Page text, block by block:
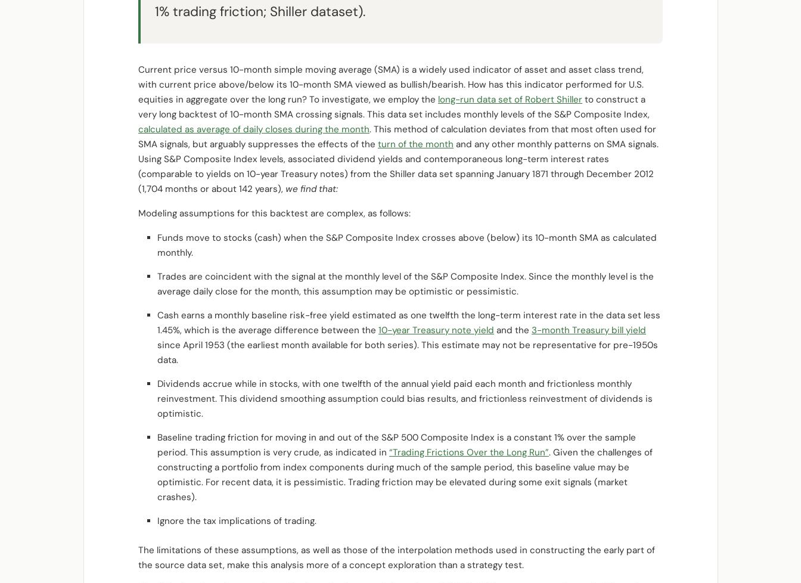
1% trading friction; Shiller dataset).
Current price versus 10-month simple moving average (SMA) is a widely used indicator of asset and asset class trend,
with current price above/below its 10-month SMA viewed as bullish/bearish. How has this indicator performed for U.S.
equities in aggregate over the long run? To investigate, we employ the long-run data set of Robert Shiller to construct a
very long backtest of 10-month SMA crossing signals. This data set includes monthly levels of the S&P Composite Index,
calculated as average of daily closes during the month. This method of calculation deviates from that most often used for
SMA signals, but arguably suppresses the effects of the turn of the month and any other monthly patterns on SMA signals.
Using S&P Composite Index levels, associated dividend yields and contemporaneous long-term interest rates
(comparable to yields on 10-year Treasury notes) from the Shiller data set spanning January 1871 through December 2012
(1,704 months or about 142 years), we find that:
Modeling assumptions for this backtest are complex, as follows:
Funds move to stocks (cash) when the S&P Composite Index crosses above (below) its 10-month SMA as calculated
monthly.
Trades are coincident with the signal at the monthly level of the S&P Composite Index. Since the monthly level is the
average daily close for the month, this assumption may be optimistic or pessimistic.
Cash earns a monthly baseline risk-free yield estimated as one twelfth the long-term interest rate in the data set less
1.45%, which is the average difference between the 10-year Treasury note yield and the 3-month Treasury bill yield
since April 1953 (the earliest month available for both series). This estimate may not be representative for pre-1950s
data.
Dividends accrue while in stocks, with one twelfth of the annual yield paid each month and frictionless monthly
reinvestment. This dividend smoothing assumption could bias results, and frictionless reinvestment of dividends is
optimistic.
Baseline trading friction for moving in and out of the S&P 500 Composite Index is a constant 1% over the sample
period. This assumption is very crude, as indicated in “Trading Frictions Over the Long Run”. Given the challenges of
constructing a portfolio from index components during much of the sample period, this baseline value may be
optimistic. For recent data, it is pessimistic. Trading friction may be elevated during some exit signals (market
crashes).
Ignore the tax implications of trading.
The limitations of these assumptions, as well as those of the interpolation methods used in constructing the early part of
the source data set, make this analysis more of a concept exploration than a strategy test.